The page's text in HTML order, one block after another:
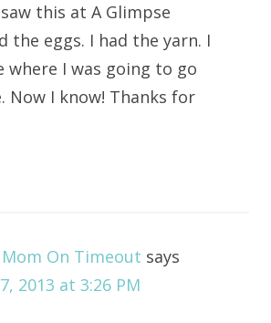
this at A Glimpse
the eggs. I had the yarn. I
where I was going to go
Now I know! Thanks for
On Timeout says
2013 at 3:26 PM